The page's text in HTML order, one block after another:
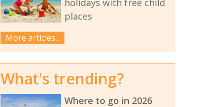
holidays with free child
places
More articles...
What's trending?
Where to go in 2026